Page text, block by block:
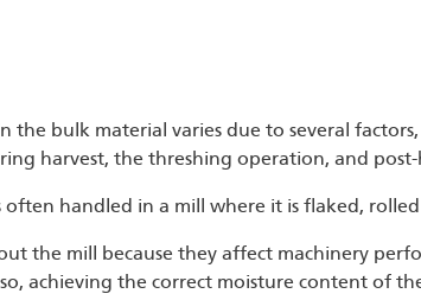
the bulk material varies due to several
harvest, the threshing operation, and
often handled in a mill where it is flaked,
the mill because they affect machinery
achieving the correct moisture content of